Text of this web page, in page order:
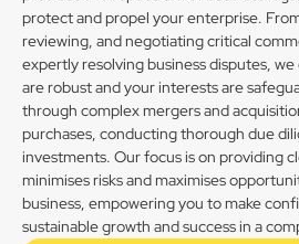
protect and propel your enterprise.
reviewing, and negotiating critical
expertly resolving business disputes,
are robust and your interests are
through complex mergers and
purchases, conducting thorough due
investments. Our focus is on providing
minimises risks and maximises
business, empowering you to make
sustainable growth and success in a